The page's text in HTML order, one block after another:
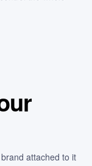
attached to it